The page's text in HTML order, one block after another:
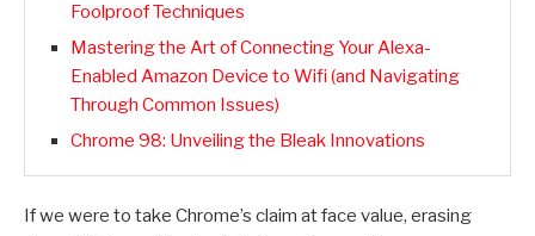
Foolproof Techniques
Mastering the Art of Connecting Your Alexa-
Enabled Amazon Device to Wifi (and Navigating
Through Common Issues)
Chrome 98: Unveiling the Bleak Innovations
If we were to take Chrome’s claim at face value, erasing